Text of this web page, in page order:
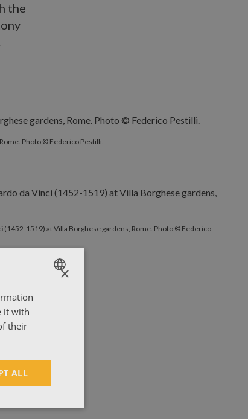
the
Photo © Federico Pestilli.
(1452-1519) at Villa Borghese gardens, Rome. Photo © Federico
ENGLISH
ΕΛΛΗΝΙΚΑ
×
it with
their
ALL